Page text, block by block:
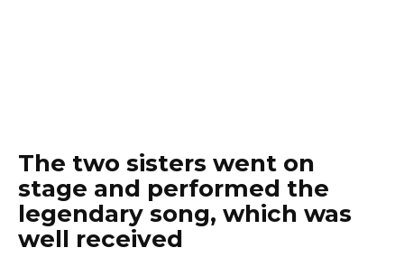
The two sisters went on
stage and performed the
legendary song, which was
well received